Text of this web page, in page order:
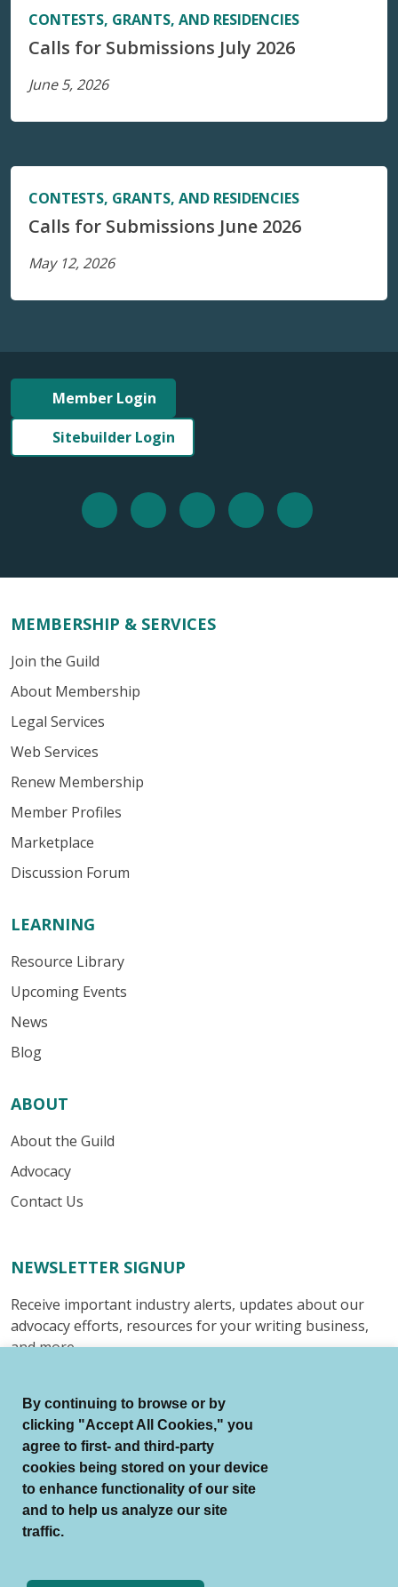
CONTESTS, GRANTS, AND RESIDENCIES
Calls for Submissions July 2026
June 5, 2026
CONTESTS, GRANTS, AND RESIDENCIES
Calls for Submissions June 2026
May 12, 2026
Member Login
Sitebuilder Login
MEMBERSHIP & SERVICES
Join the Guild
About Membership
Legal Services
Web Services
Renew Membership
Member Profiles
Marketplace
Discussion Forum
LEARNING
Resource Library
Upcoming Events
News
Blog
ABOUT
About the Guild
Advocacy
Contact Us
NEWSLETTER SIGNUP
Receive important industry alerts, updates about our
advocacy efforts, resources for your writing business,
and more.
© Authors Guild All Rights Reserved.
Terms of Use
By continuing to browse or by
clicking "Accept All Cookies," you
agree to first- and third-party
cookies being stored on your device
to enhance functionality of our site
and to help us analyze our site
traffic.